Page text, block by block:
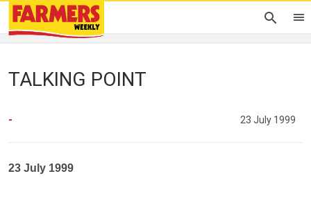
TALKING POINT
- 23 July 1999
23 July 1999